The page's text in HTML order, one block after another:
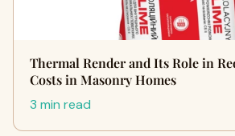
Thermal Render and Its Role in
Costs in Masonry Homes
3 min read